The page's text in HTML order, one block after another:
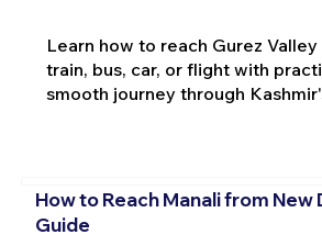
Learn how to reach Gurez
train, bus, car, or flight with
smooth journey through
How to Reach Manali from New
Guide